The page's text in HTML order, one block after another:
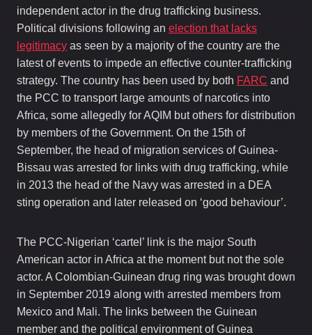
independent actor in the drug trafficking business.
Political divisions following an election that lacks
legitimacy as seen by a majority of the country are the
latest of events to impede an effective counter-trafficking
strategy. The country has been used by both FARC and
the PCC to transport large amounts of narcotics into
Africa, some allegedly for AQIM but others for distribution
by members of the Government. On the 15th of
September, the head of migration services of Guinea-
Bissau was arrested for links with drug trafficking, while
in 2013 the head of the Navy was arrested in a DEA
sting operation and later released on ‘good behaviour’.
The PCC-Nigerian ‘cartel’ link is the major South
American actor in Africa at the moment but not the sole
actor. A Colombian-Guinean drug ring was brought down
in September 2019 along with arrested members from
Mexico and Mali. The links between the Guinean
member and the political environment of Guinea